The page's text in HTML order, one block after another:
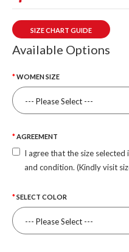
SIZE CHART GUIDE
Available Options
WOMEN SIZE
AGREEMENT
I agree that the size
and condition. (Kindly visit
SELECT COLOR